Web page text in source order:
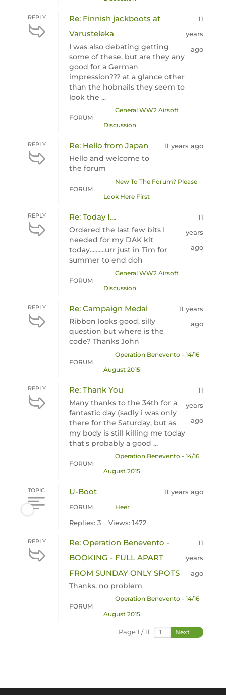
REPLY
Re: Finnish jackboots at
Varusteleka
I was also debating getting
some of these, but are they any
good for a German
impression??? at a glance other
than the hobnails they seem to
look the ...
11
years
ago
FORUM
General WW2 Airsoft
Discussion
REPLY Re: Hello from Japan
Hello and welcome to
the forum
11 years ago
FORUM
New To The Forum? Please
Look Here First
REPLY Re: Today I....
Ordered the last few bits I
needed for my DAK kit
today..........urr just in Tim for
summer to end doh
11
years
ago
FORUM
General WW2 Airsoft
Discussion
REPLY Re: Campaign Medal
Ribbon looks good, silly
question but where is the
code? Thanks John
11 years
ago
FORUM
Operation Benevento - 14/16
August 2015
REPLY Re: Thank You
Many thanks to the 34th for a
fantastic day (sadly i was only
there for the Saturday, but as
my body is still killing me today
that's probably a good ...
11
years
ago
FORUM
Operation Benevento - 14/16
August 2015
TOPIC U-Boot 11 years ago
FORUM Heer
Replies: 3 Views: 1472
REPLY
Re: Operation Benevento -
BOOKING - FULL APART
FROM SUNDAY ONLY SPOTS
Thanks, no problem
11
years
ago
FORUM
Operation Benevento - 14/16
August 2015
Page 1 / 11 Next